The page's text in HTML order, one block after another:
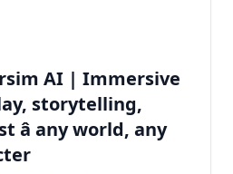
AI | Immersive
storytelling,
â any world, any